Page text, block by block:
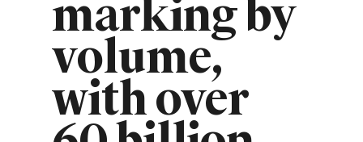
marking by
volume,
with over